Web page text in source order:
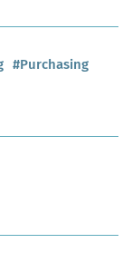
#Purchasing